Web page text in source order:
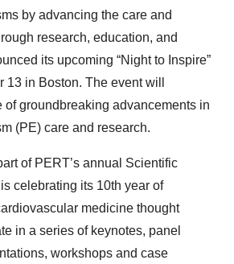
by advancing the care and
research, education, and
its upcoming “Night to Inspire”
13 in Boston. The event will
of groundbreaking advancements in
(PE) care and research.
of PERT’s annual Scientific
celebrating its 10th year of
medicine thought
in a series of keynotes, panel
workshops and case